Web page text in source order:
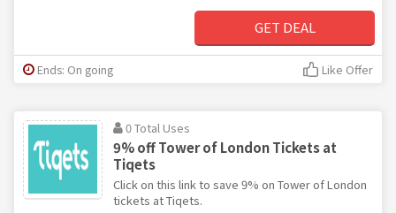
GET DEAL
Ends: On going Like Offer
0 Total Uses
9% off Tower of London Tickets at
Tiqets
Click on this link to save 9% on Tower of London
tickets at Tiqets.